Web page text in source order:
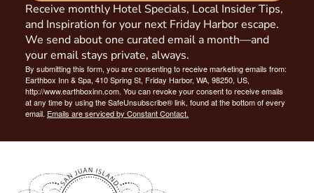
Receive monthly Hotel Specials, Local Insider Tips,
and Inspiration for your next Friday Harbor escape.
We send about one curated email a month—and
your email stays private, always.
By submitting this form, you are consenting to receive marketing emails from:
Earthbox Inn & Spa, 410 Spring St, Friday Harbor, WA, 98250, US,
http://www.earthboxinn.com. You can revoke your consent to receive emails
at any time by using the SafeUnsubscribe® link, found at the bottom of every
email. Emails are serviced by Constant Contact.